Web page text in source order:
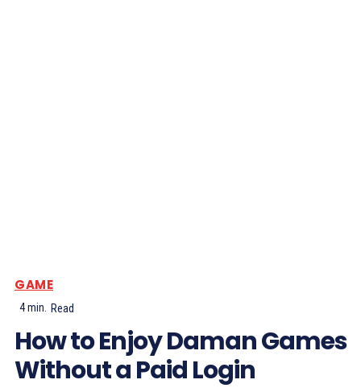
GAME
4min. Read
How to Enjoy Daman Games
Without a Paid Login